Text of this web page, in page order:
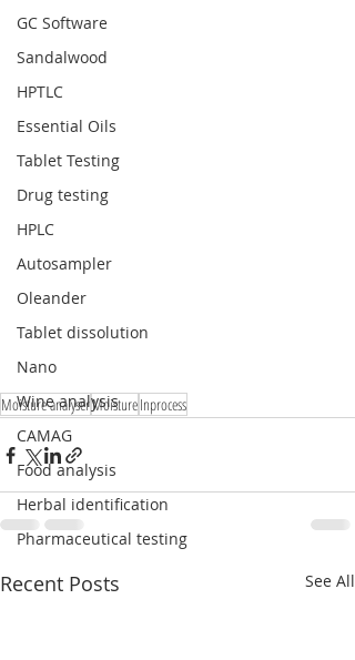
GC Software
Sandalwood
HPTLC
Essential Oils
Tablet Testing
Drug testing
HPLC
Autosampler
Oleander
Tablet dissolution
Nano
Wine analysis
CAMAG
Food analysis
Herbal identification
Pharmaceutical testing
Moisture analyserMoistureInprocess
Recent Posts See All